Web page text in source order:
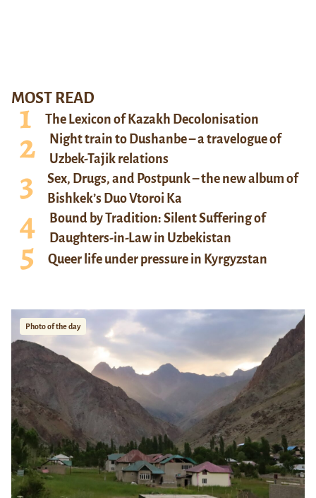
MOST READ
The Lexicon of Kazakh Decolonisation
Night train to Dushanbe – a travelogue of
Uzbek-Tajik relations
Sex, Drugs, and Postpunk – the new album of
Bishkek’s Duo Vtoroi Ka
Bound by Tradition: Silent Suffering of
Daughters-in-Law in Uzbekistan
Queer life under pressure in Kyrgyzstan
Photo of the day